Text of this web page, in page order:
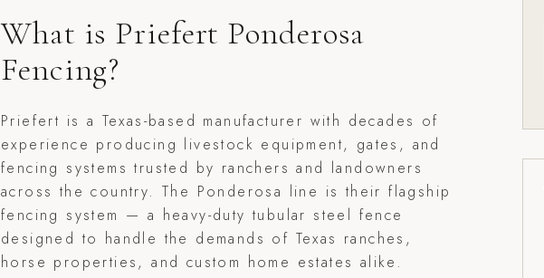
What is Priefert Ponderosa
Fencing?
Priefert is a Texas-based manufacturer with decades of
experience producing livestock equipment, gates, and
fencing systems trusted by ranchers and landowners
across the country. The Ponderosa line is their flagship
fencing system — a heavy-duty tubular steel fence
designed to handle the demands of Texas ranches,
horse properties, and custom home estates alike.